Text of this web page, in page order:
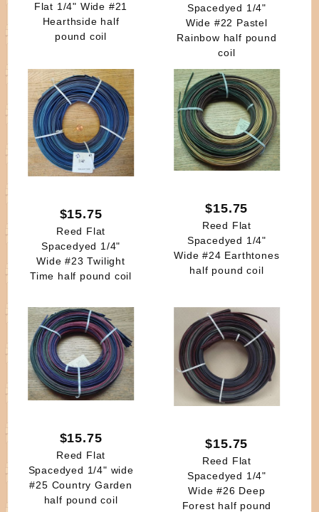
Flat 1/4" Wide #21
Hearthside half
pound coil
Spacedyed 1/4"
Wide #22 Pastel
Rainbow half pound
coil
$15.75
Reed Flat
Spacedyed 1/4"
Wide #23 Twilight
Time half pound coil
$15.75
Reed Flat
Spacedyed 1/4"
Wide #24 Earthtones
half pound coil
$15.75
Reed Flat
Spacedyed 1/4" wide
#25 Country Garden
half pound coil
$15.75
Reed Flat
Spacedyed 1/4"
Wide #26 Deep
Forest half pound